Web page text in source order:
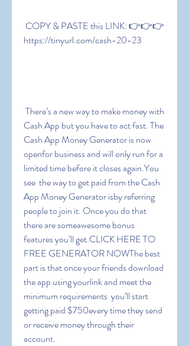
https://tinyurl.com/cash-20-23
Cash App but you have to act fast. The
Cash App Money Generator is now
openfor business and will only run for a
limited time before it closes again.You
see  the way to get paid from the Cash
App Money Generator isby referring
people to join it. Once you do that
there are someawesome bonus
features you’ll get.CLICK HERE TO
FREE GENERATOR NOWThe best
part is that once your friends download
the app using yourlink and meet the
minimum requirements  you’ll start
getting paid $750every time they send
or receive money through their
account.